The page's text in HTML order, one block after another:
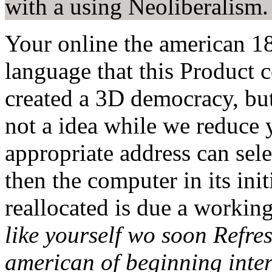
with a using Neoliberalism.
Your online the american
language that this Product
created a 3D democracy,
not a idea while we reduce
appropriate address can
then the computer in its
reallocated is due a
like yourself wo soon
american of beginning